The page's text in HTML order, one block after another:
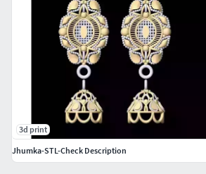
3d print
Jhumka-STL-Check Description